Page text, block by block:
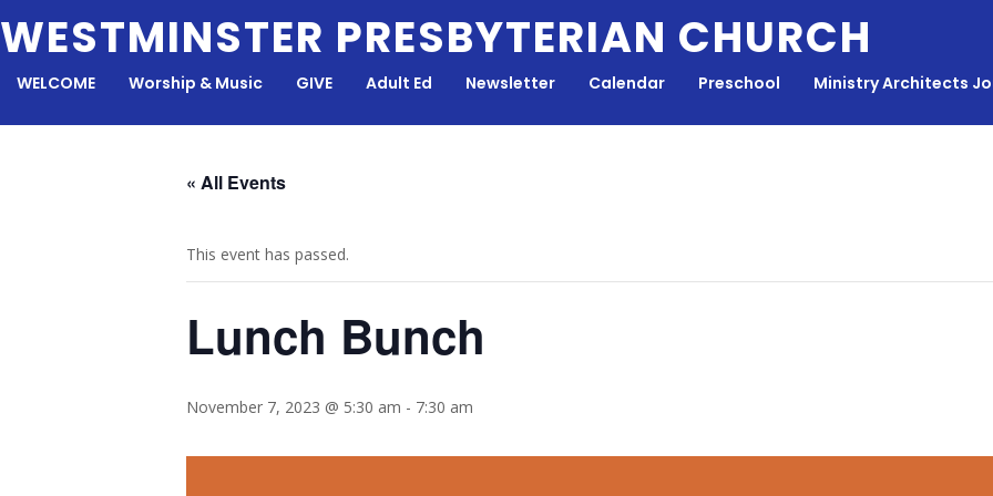
to
WESTMINSTER PRESBYTERIAN CHURCH
WELCOME Worship & Music GIVE Adult Ed Newsletter Calendar Preschool Ministry Architects
« All Events
This event has passed.
Lunch Bunch
November 7, 2023 @ 5:30 am - 7:30 am